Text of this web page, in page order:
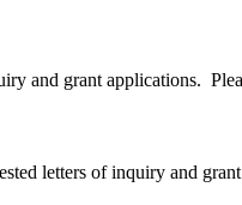
and grant applications.
letters of inquiry and